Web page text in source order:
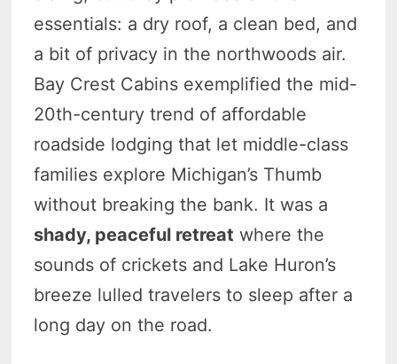
essentials: a dry roof, a clean bed, and
a bit of privacy in the northwoods air.
Bay Crest Cabins exemplified the mid-
20th-century trend of affordable
roadside lodging that let middle-class
families explore Michigan’s Thumb
without breaking the bank. It was a
shady, peaceful retreat where the
sounds of crickets and Lake Huron’s
breeze lulled travelers to sleep after a
long day on the road.